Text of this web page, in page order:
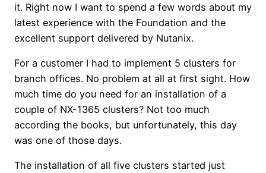
it. Right now I want to spend a few words about my
latest experience with the Foundation and the
excellent support delivered by Nutanix.
For a customer I had to implement 5 clusters for
branch offices. No problem at all at first sight. How
much time do you need for an installation of a
couple of NX-1365 clusters? Not too much
according the books, but unfortunately, this day
was one of those days.
The installation of all five clusters started just